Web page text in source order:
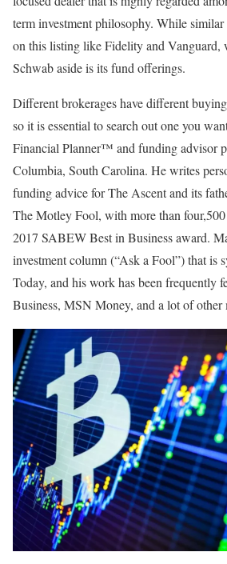
term investment philosophy. While similar
on this listing like Fidelity and Vanguard,
Schwab aside is its fund offerings.
Different brokerages have different
so it is essential to search out one you
Financial Planner™ and funding advisor
Columbia, South Carolina. He writes
funding advice for The Ascent and its
The Motley Fool, with more than
2017 SABEW Best in Business award.
investment column (“Ask a Fool”) that is
Today, and his work has been frequently
Business, MSN Money, and a lot of other